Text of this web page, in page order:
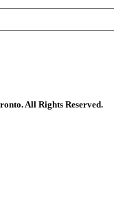
All Rights Reserved.